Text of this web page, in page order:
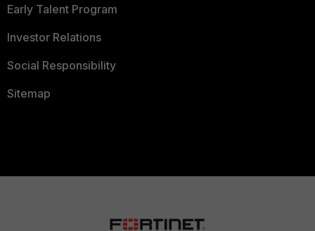
Early Talent Program
Investor Relations
Social Responsibility
Sitemap